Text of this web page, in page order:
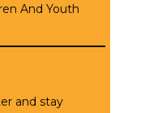
And Youth
and stay